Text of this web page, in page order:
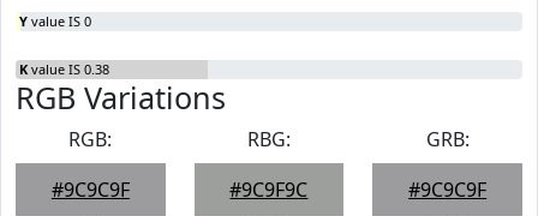
Y value IS 0
K value IS 0.38
RGB Variations
RGB:
#9C9C9F
RBG:
#9C9F9C
GRB:
#9C9C9F